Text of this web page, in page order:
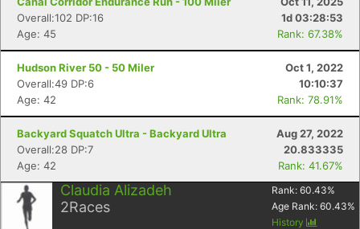
Overall:102 DP:16
1d 03:28:53
Age: 45
Rank: 67.38%
Hudson River 50 - 50 Miler
Oct 1, 2022
Overall:49 DP:6
10:10:37
Age: 42
Rank: 78.91%
Backyard Squatch Ultra - Backyard Ultra
Aug 27, 2022
Overall:28 DP:7
20.833335
Age: 42
Rank: 41.67%
Claudia Alizadeh
2Races
Rank: 60.43%
Age Rank: 60.43%
History